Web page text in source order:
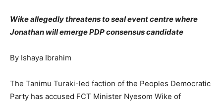
Wike allegedly threatens to seal event centre where
Jonathan will emerge PDP consensus candidate
By Ishaya Ibrahim
The Tanimu Turaki-led faction of the Peoples Democratic
Party has accused FCT Minister Nyesom Wike of